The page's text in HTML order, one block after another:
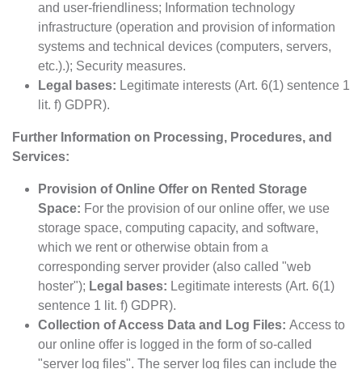
and user-friendliness; Information technology
infrastructure (operation and provision of information
systems and technical devices (computers, servers,
etc.).); Security measures.
Legal bases: Legitimate interests (Art. 6(1) sentence 1
lit. f) GDPR).
Further Information on Processing, Procedures, and
Services:
Provision of Online Offer on Rented Storage
Space: For the provision of our online offer, we use
storage space, computing capacity, and software,
which we rent or otherwise obtain from a
corresponding server provider (also called "web
hoster"); Legal bases: Legitimate interests (Art. 6(1)
sentence 1 lit. f) GDPR).
Collection of Access Data and Log Files: Access to
our online offer is logged in the form of so-called
"server log files". The server log files can include the